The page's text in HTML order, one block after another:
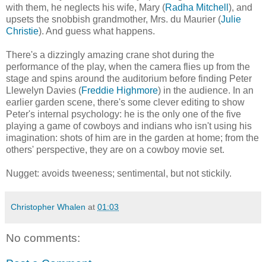
with them, he neglects his wife, Mary (Radha Mitchell ), and
upsets the snobbish grandmother, Mrs. du Maurier (Julie
Christie). And guess what happens.
There's a dizzingly amazing crane shot during the
performance of the play, when the camera flies up from the
stage and spins around the auditorium before finding Peter
Llewelyn Davies (Freddie Highmore) in the audience. In an
earlier garden scene, there's some clever editing to show
Peter's internal psychology: he is the only one of the five
playing a game of cowboys and indians who isn't using his
imagination: shots of him are in the garden at home; from the
others' perspective, they are on a cowboy movie set.
Nugget: avoids tweeness; sentimental, but not stickily.
Christopher Whalen at 01:03
No comments: